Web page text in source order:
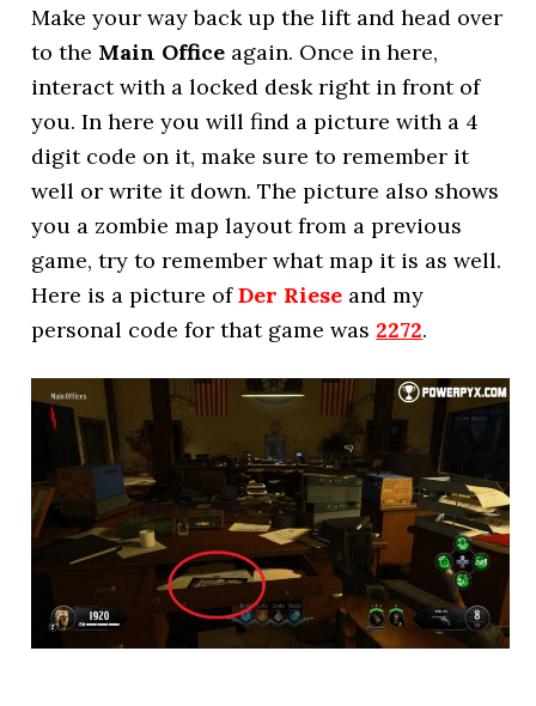
Make your way back up the lift and head over
to the Main Office again. Once in here,
interact with a locked desk right in front of
you. In here you will find a picture with a 4
digit code on it, make sure to remember it
well or write it down. The picture also shows
you a zombie map layout from a previous
game, try to remember what map it is as well.
Here is a picture ofDer Riese and my
personal code for that game was 2272.